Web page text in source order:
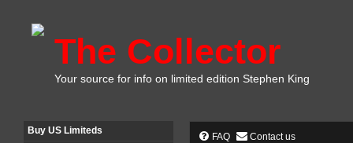
The Collector
Your source for info on limited edition Stephen King
Buy US Limiteds
FAQ Contact us